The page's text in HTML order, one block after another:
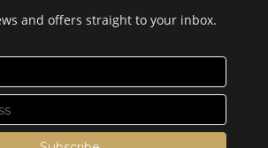
and offers straight to your inbox.